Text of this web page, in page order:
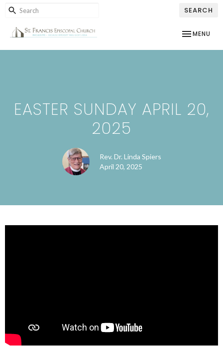
SEARCH
TOGGLE
MENU
EASTER SUNDAY APRIL 20,
2025
Rev. Dr. Linda Spiers
April 20, 2025